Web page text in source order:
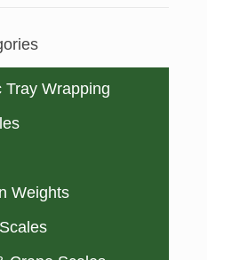
Tray Wrapping
Weights